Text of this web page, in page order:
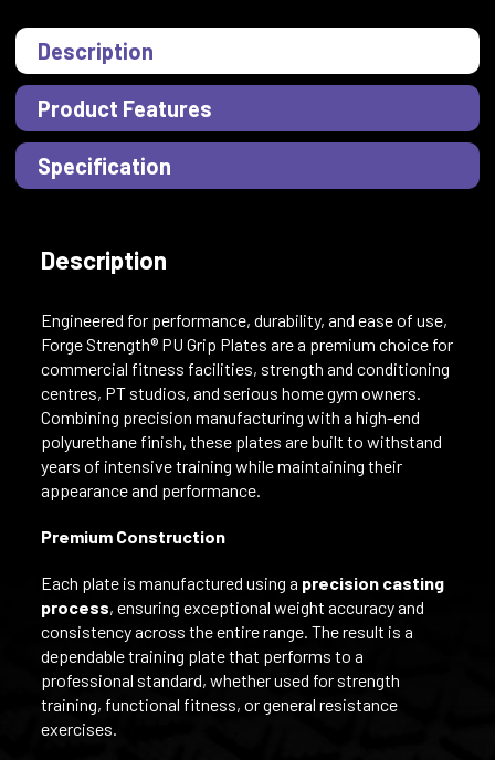
Description
Product Features
Specification
Description
Engineered for performance, durability, and ease of use,
Forge Strength® PU Grip Plates are a premium choice for
commercial fitness facilities, strength and conditioning
centres, PT studios, and serious home gym owners.
Combining precision manufacturing with a high-end
polyurethane finish, these plates are built to withstand
years of intensive training while maintaining their
appearance and performance.
Premium Construction
Each plate is manufactured using a precision casting
process, ensuring exceptional weight accuracy and
consistency across the entire range. The result is a
dependable training plate that performs to a
professional standard, whether used for strength
training, functional fitness, or general resistance
exercises.